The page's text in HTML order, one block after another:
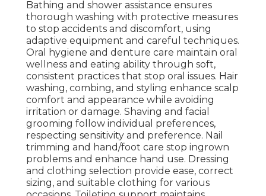
Bathing and shower assistance ensures
thorough washing with protective measures
to stop accidents and discomfort, using
adaptive equipment and careful techniques.
Oral hygiene and denture care maintain oral
wellness and eating ability through soft,
consistent practices that stop oral issues. Hair
washing, combing, and styling enhance scalp
comfort and appearance while avoiding
irritation or damage. Shaving and facial
grooming follow individual preferences,
respecting sensitivity and preference. Nail
trimming and hand/foot care stop ingrown
problems and enhance hand use. Dressing
and clothing selection provide ease, correct
sizing, and suitable clothing for various